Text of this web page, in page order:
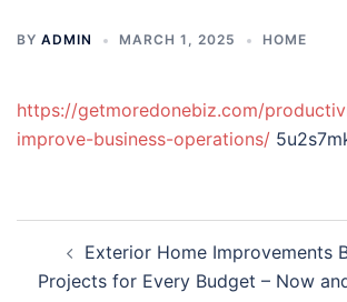
BY ADMIN MARCH 1, 2025 HOME
https://getmoredonebiz.com/
improve-business-operations/
navigation
Exterior Home Improvements
Projects for Every Budget – Now